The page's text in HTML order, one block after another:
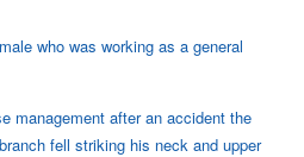
who was working as a general
management after an accident the
fell striking his neck and upper